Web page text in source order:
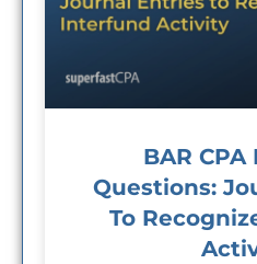
BAR
Questions:
To